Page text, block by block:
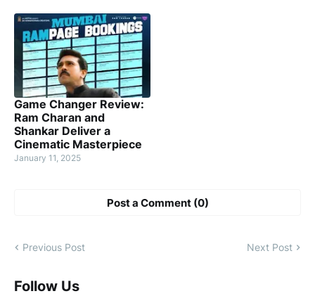
Game Changer Review:
Ram Charan and
Shankar Deliver a
Cinematic Masterpiece
January 11, 2025
Post a Comment (0)
Previous Post Next Post
Follow Us